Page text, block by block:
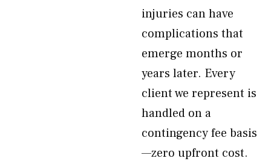
injuries can have
complications that
emerge months or
years later. Every
client we represent is
handled on a
contingency fee basis
—zero upfront cost.